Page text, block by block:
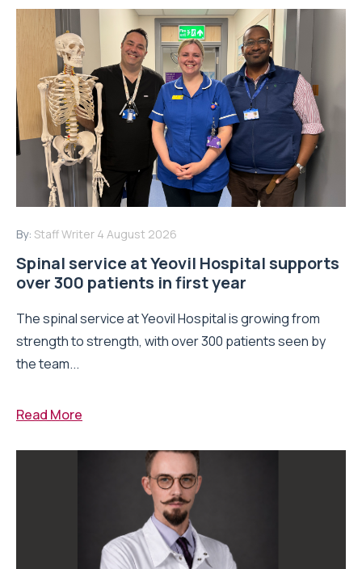
By: Staff Writer 4 August 2026
Spinal service at Yeovil Hospital supports
over 300 patients in first year
The spinal service at Yeovil Hospital is growing from
strength to strength, with over 300 patients seen by
the team...
Read More